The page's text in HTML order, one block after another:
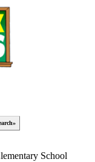
School